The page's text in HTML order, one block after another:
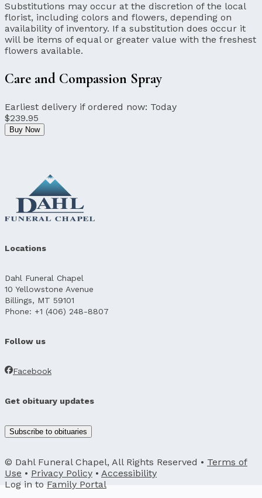
Substitutions may occur at the discretion of the local
florist, including colors and flowers, depending on
availability of inventory. If a substitution does occur it
will be items of equal or greater value with the freshest
flowers available.
Care and Compassion Spray
Earliest delivery if ordered now: Today
$239.95
Buy Now
Locations
Dahl Funeral Chapel
10 Yellowstone Avenue
Billings, MT 59101
Phone: +1 (406) 248-8807
Follow us
Facebook
Get obituary updates
Subscribe to obituaries
© Dahl Funeral Chapel, All Rights Reserved • Terms of
Use • Privacy Policy • Accessibility
Log in to Family Portal